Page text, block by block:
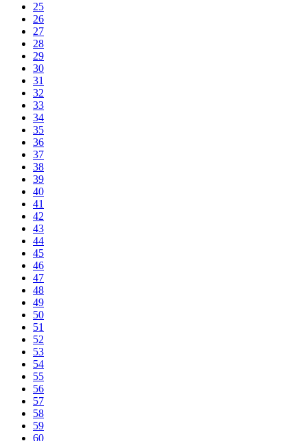
25
26
27
28
29
30
31
32
33
34
35
36
37
38
39
40
41
42
43
44
45
46
47
48
49
50
51
52
53
54
55
56
57
58
59
60